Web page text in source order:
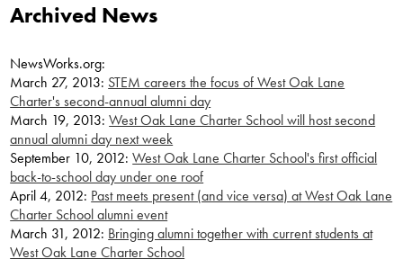
Contact
Search
Archived News
NewsWorks.org:
March 27, 2013: STEM careers the focus of West Oak Lane
Charter's second-annual alumni day
March 19, 2013:West Oak Lane Charter School will host second
annual alumni day next week
September 10, 2012:West Oak Lane Charter School's first official
back-to-school day under one roof
April 4, 2012: Past meets present (and vice versa) at West Oak Lane
Charter School alumni event
March 31, 2012: Bringing alumni together with current students at
West Oak Lane Charter School